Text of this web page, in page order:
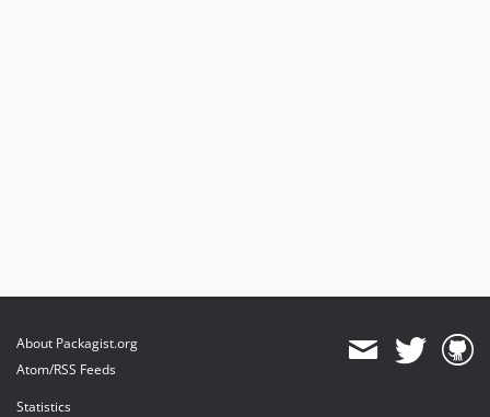
About Packagist.org
Atom/RSS Feeds
Statistics